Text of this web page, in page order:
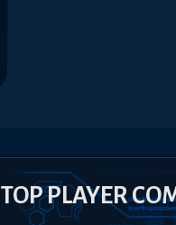
TOP PLAYER